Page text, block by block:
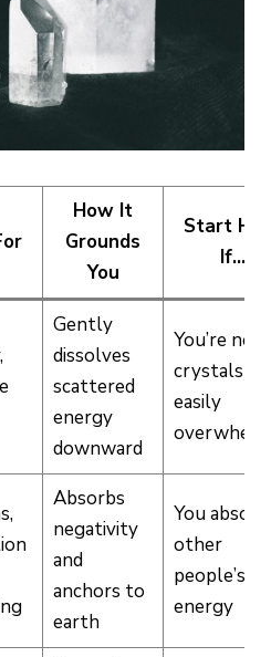
How It
Grounds
You
Start
If…
Gently
dissolves
scattered
energy
downward
You’re
crystals or
easily
Absorbs
negativity
and
anchors to
earth
You absorb
other
people’s
energy